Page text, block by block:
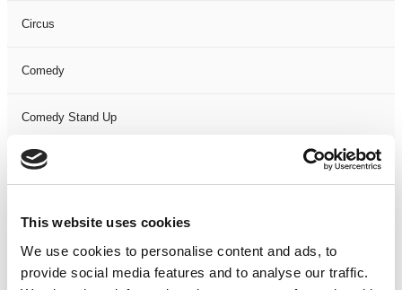
This website uses cookies
We use cookies to personalise content and ads, to
provide social media features and to analyse our traffic.
Circus
Comedy
Comedy Stand Up
Dance
Event